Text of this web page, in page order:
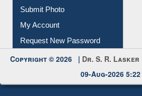
Submit Photo
My Account
Request New Password
Copyright © 2026 | Dr. S. R.
09-Aug-2026 5:22